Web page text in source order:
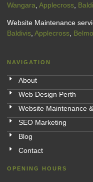
Wangara Applecross
Website Maintenance
Baldivis Applecross
NAVIGATION
About
Web Design Perth
Website Maintenance
SEO Marketing
Blog
Contact
OPENING HOURS